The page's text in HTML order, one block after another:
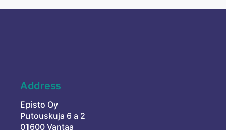
Address
Episto Oy
Putouskuja 6 a 2
01600 Vantaa